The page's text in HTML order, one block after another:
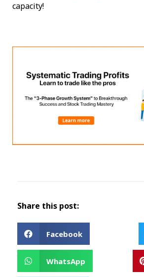
capacity!
Share this post:
Facebook
WhatsApp